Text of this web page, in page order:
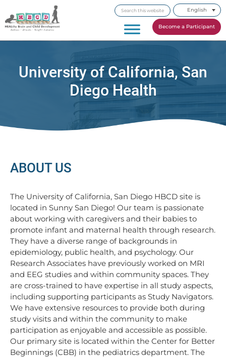
to
primary
navigation
to
main
content
to
footer
English
Search
this
website
Become a Participant
University of California, San
Diego Health
ABOUT US
The University of California, San Diego HBCD site is
located in Sunny San Diego! Our team is passionate
about working with caregivers and their babies to
promote infant and maternal health through research.
They have a diverse range of backgrounds in
epidemiology, public health, and psychology. Our
Research Associates have previously worked on MRI
and EEG studies and within community spaces. They
are cross-trained to have expertise in all study aspects,
including supporting participants as Study Navigators.
We have extensive resources to provide both during
study visits and within the community to make
participation as enjoyable and accessible as possible.
Our primary site is located within the Center for Better
Beginnings (CBB) in the pediatrics department. The